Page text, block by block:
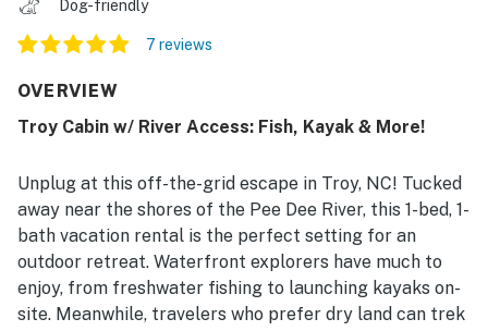
Dog-friendly
7 reviews
OVERVIEW
Troy Cabin w/ River Access: Fish, Kayak & More!
Unplug at this off-the-grid escape in Troy, NC! Tucked
away near the shores of the Pee Dee River, this 1-bed, 1-
bath vacation rental is the perfect setting for an
outdoor retreat. Waterfront explorers have much to
enjoy, from freshwater fishing to launching kayaks on-
site. Meanwhile, travelers who prefer dry land can trek